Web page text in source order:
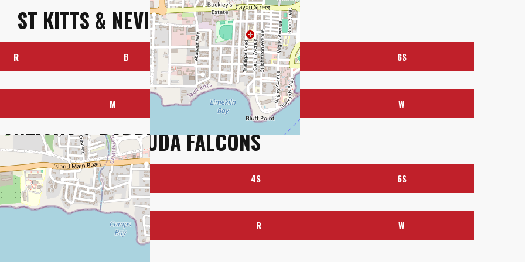
ST KITTS & NEVIS PATRIOTS
R B 4S 6S
M R W
ANTIGUA & BARBUDA FALCONS
R B 4S 6S
M R W
OUR OFFICIAL CHARITY